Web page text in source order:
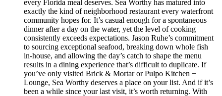
every Florida meal deserves. Sea Worthy has matured into
exactly the kind of neighborhood restaurant every waterfront
community hopes for. It’s casual enough for a spontaneous
dinner after a day on the water, yet the level of cooking
consistently exceeds expectations. Jason Ruhe’s commitment
to sourcing exceptional seafood, breaking down whole fish
in-house, and allowing the day’s catch to shape the menu
results in a dining experience that’s difficult to duplicate. If
you’ve only visited Brick & Mortar or Pulpo Kitchen +
Lounge, Sea Worthy deserves a place on your list. And if it’s
been a while since your last visit, it’s worth returning. With